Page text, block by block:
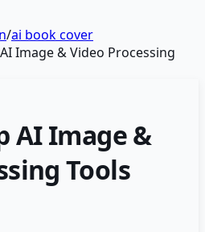
/ai book cover
Image & Video Processing
AI Image &
Tools